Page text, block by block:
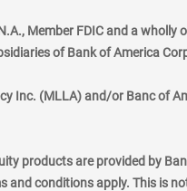
Member FDIC and a
of Bank of America
Inc. (MLLA) and/or Banc of
products are provided by
and conditions apply. This is